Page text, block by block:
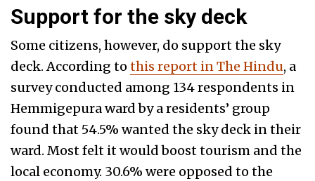
Support for the sky deck
Some citizens, however, do support the sky
deck. According to this report in The Hindu, a
survey conducted among 134 respondents in
Hemmigepura ward by a residents’ group
found that 54.5% wanted the sky deck in their
ward. Most felt it would boost tourism and the
local economy. 30.6% were opposed to the